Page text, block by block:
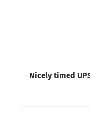
Nicely timed